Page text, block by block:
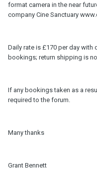
format camera in the near
company Cine Sanctuary
Daily rate is £170 per day
bookings; return shipping is
If any bookings taken as a
required to the forum.
Many thanks
Grant Bennett